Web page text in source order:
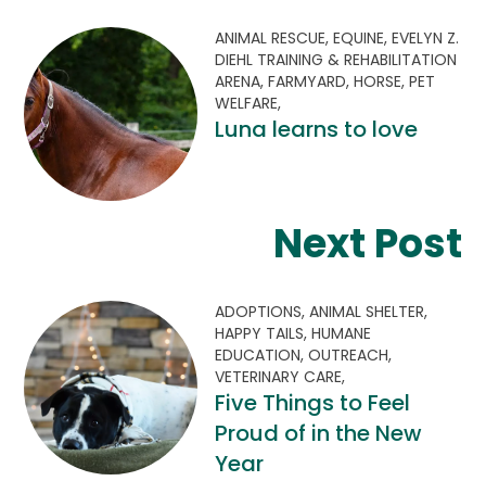
ANIMAL RESCUE,EQUINE,EVELYN Z.
DIEHL TRAINING & REHABILITATION
ARENA,FARMYARD,HORSE,PET
WELFARE,
Luna learns to love
Next Post
ADOPTIONS,ANIMAL SHELTER,
HAPPY TAILS,HUMANE
EDUCATION,OUTREACH,
VETERINARY CARE,
Five Things to Feel
Proud of in the New
Year